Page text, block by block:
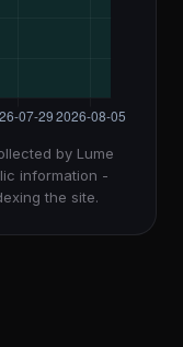
by Lume
information -
the site.